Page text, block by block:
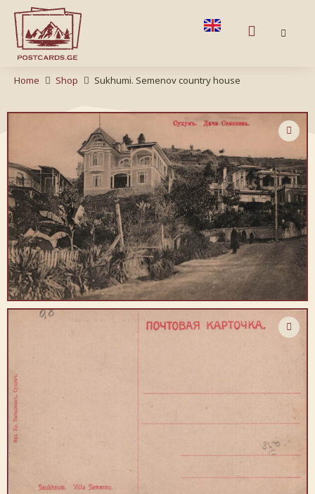
Home Shop Sukhumi. Semenov country house